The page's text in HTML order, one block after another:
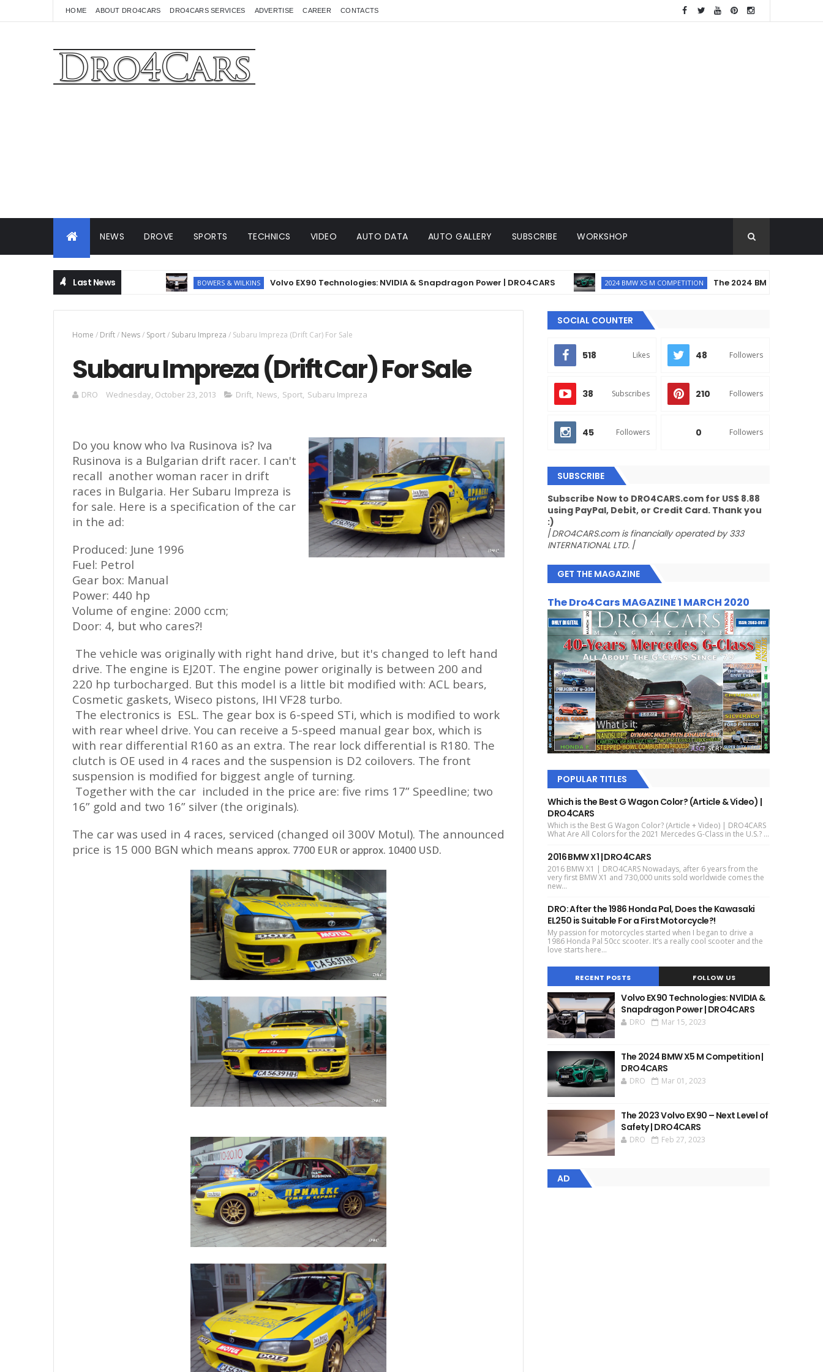
HOME ABOUT DRO4CARS DRO4CARS SERVICES ADVERTISE CAREER CONTACTS
NEWS DROVE SPORTS TECHNICS VIDEO AUTO DATA AUTO GALLERY SUBSCRIBE WORKSHOP
Last News BOWERS & WILKINS Volvo EX90 Technologies: NVIDIA & Snapdragon Power | DRO4CARS 2024 BMW X5 M COMPETITION The 2024 BMW X5 M Competition |
Home / Drift/ News/ Sport/ Subaru Impreza / Subaru Impreza (Drift Car) For Sale
Subaru Impreza (Drift Car) For Sale
DRO Wednesday, October 23, 2013 Drift, News, Sport, Subaru Impreza
Do you know who Iva Rusinova is? Iva
Rusinova is a Bulgarian drift racer. I can't
recall another woman racer in drift
races in Bulgaria. Her Subaru Impreza is
for sale. Here is a specification of the car
in the ad:
Produced: June 1996
Fuel: Petrol
Gear box: Manual
Power: 440 hp
Volume of engine: 2000 ccm;
Door: 4, but who cares?!
The vehicle was originally with right hand drive, but it's changed to left hand
drive. The engine is EJ20T. The engine power originally is between 200 and
220 hp turbocharged. But this model is a little bit modified with: ACL bears,
Cosmetic gaskets, Wiseco pistons, IHI VF28 turbo.
The electronics is ESL. The gear box is 6-speed STi, which is modified to work
with rear wheel drive. You can receive a 5-speed manual gear box, which is
with rear differential R160 as an extra. The rear lock differential is R180. The
clutch is OE used in 4 races and the suspension is D2 coilovers. The front
suspension is modified for biggest angle of turning.
Together with the car included in the price are: five rims 17” Speedline; two
16” gold and two 16” silver (the originals).
The car was used in 4 races, serviced (changed oil 300V Motul). The announced
price is 15 000 BGN which means approx. 7700 EUR or approx. 10400 USD.
SOCIAL COUNTER
518 Likes 48 Followers
38 Subscribes 210 Followers
45 Followers 0 Followers
SUBSCRIBE
Subscribe Now to DRO4CARS.com for US$ 8.88
using PayPal, Debit, or Credit Card. Thank you
:)
/DRO4CARS.com is financially operated by 333
INTERNATIONAL LTD. /
GET THE MAGAZINE
The Dro4Cars MAGAZINE 1 MARCH 2020
POPULAR TITLES
Which is the Best G Wagon Color? (Article & Video) |
DRO4CARS
Which is the Best G Wagon Color? (Article + Video) | DRO4CARS
What Are All Colors for the 2021 Mercedes G-Class in the U.S.? ...
2016 BMW X1 | DRO4CARS
2016 BMW X1 | DRO4CARS Nowadays, after 6 years from the
very first BMW X1 and 730,000 units sold worldwide comes the
new...
DRO: After the 1986 Honda Pal, Does the Kawasaki
EL250 is Suitable For a First Motorcycle?!
My passion for motorcycles started when I began to drive a
1986 Honda Pal 50cc scooter. It’s a really cool scooter and the
love starts here...
RECENT POSTS FOLLOW US
Volvo EX90 Technologies: NVIDIA &
Snapdragon Power | DRO4CARS
DRO Mar 15, 2023
The 2024 BMW X5 M Competition |
DRO4CARS
DRO Mar 01, 2023
The 2023 Volvo EX90 – Next Level of
Safety | DRO4CARS
DRO Feb 27, 2023
AD